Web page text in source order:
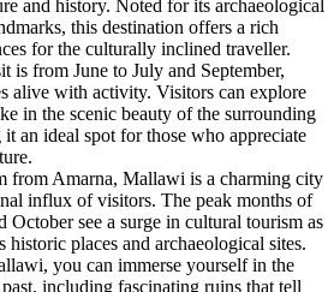
and history. Noted for its archaeological
this destination offers a rich
for the culturally inclined traveller.
is from June to July and September,
alive with activity. Visitors can explore
in the scenic beauty of the surrounding
it an ideal spot for those who appreciate
from Amarna, Mallawi is a charming city
influx of visitors. The peak months of
October see a surge in cultural tourism as
historic places and archaeological sites.
you can immerse yourself in the
including fascinating ruins that tell